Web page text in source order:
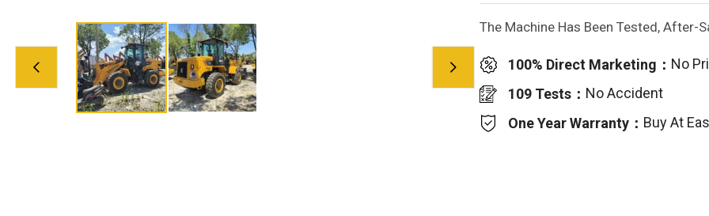
The Machine Has Been Tested, After-
100% Direct Marketing： No
109 Tests： No Accident
One Year Warranty： Buy At